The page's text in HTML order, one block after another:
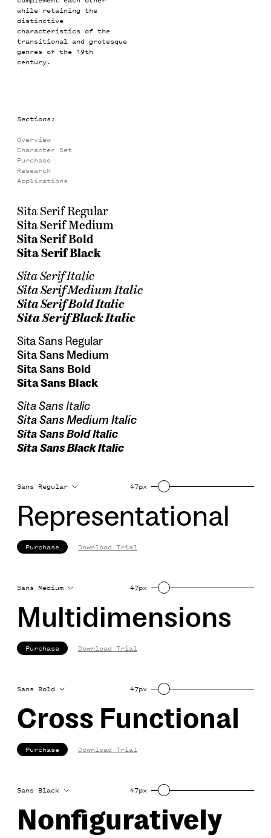
while retaining the
distinctive
characteristics of the
transitional and grotesque
genres of the 19th
century.
Sections:
Overview
Character Set
Purchase
Research
Applications
Sita Serif Regular
Sita Serif Medium
Sita Serif Bold
Sita Serif Black
Sita Serif Italic
Sita Serif Medium Italic
Sita Serif Bold Italic
Sita Serif Black Italic
Sita Sans Regular
Sita Sans Medium
Sita Sans Bold
Sita Sans Black
Sita Sans Italic
Sita Sans Medium Italic
Sita Sans Bold Italic
Sita Sans Black Italic
Sans Regular 47px
Representational
Purchase Download Trial
Sans Medium 47px
Multidimensions
Purchase Download Trial
Sans Bold 47px
Cross Functional
Purchase Download Trial
Sans Black 47px
Nonfiguratively